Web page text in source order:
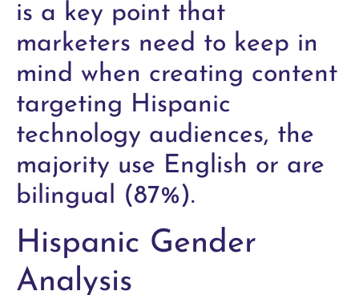
is a key point that
marketers need to keep in
mind when creating content
targeting Hispanic
technology audiences, the
majority use English or are
bilingual (87%).
Hispanic Gender
Analysis